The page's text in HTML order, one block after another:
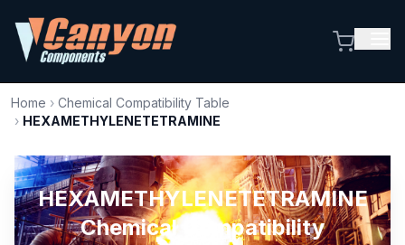
Home › Chemical Compatibility Table
› HEXAMETHYLENETETRAMINE
HEXAMETHYLENETETRAMINE
Chemical Compatibility